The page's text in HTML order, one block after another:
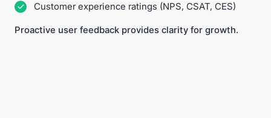
Customer experience ratings (NPS, CSAT, CES)
Proactive user feedback provides clarity for growth.